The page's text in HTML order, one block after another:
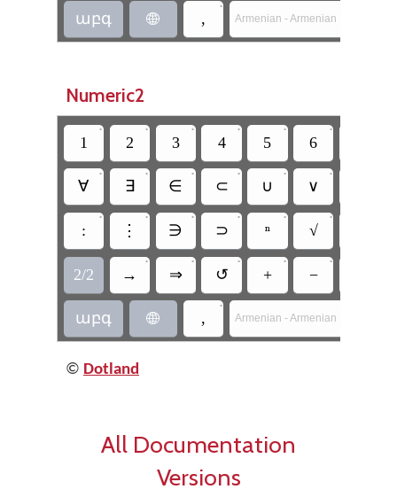
աբգ  ,
•
Armenian - Armenian Mnemonic
Numeric2
1
•
2
•
3
•
4
•
5
•
6
•
∀
•
∃
•
∈
•
⊂
•
∪
•
∨
•
:
•
⋮
•
∋
•
⊃
•
ⁿ
•
√
•
2/2 →
•
⇒
•
↺
•
+
•
−
•
աբգ  ,
•
Armenian - Armenian Mnemonic
© Dotland
All Documentation
Versions